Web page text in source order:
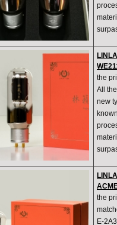
the
All
new
the
E-